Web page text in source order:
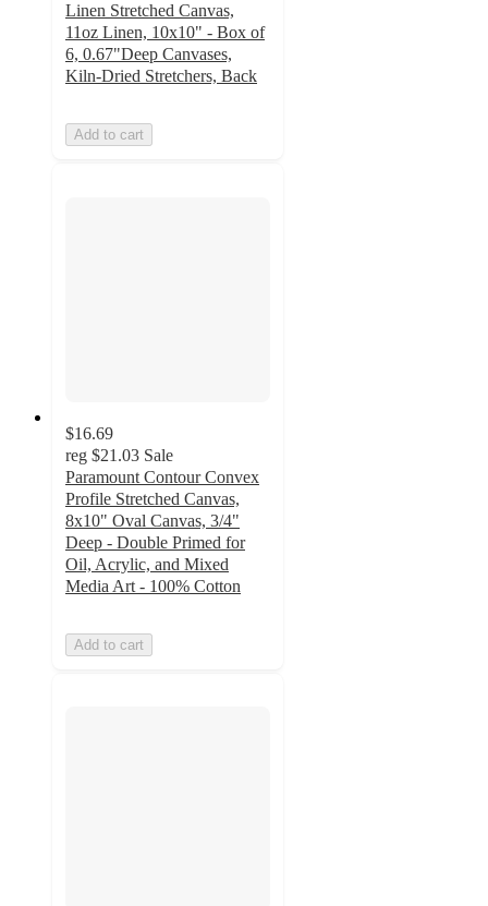
Linen Stretched Canvas,
11oz Linen, 10x10" - Box of
6, 0.67"Deep Canvases,
Kiln-Dried Stretchers, Back
Add to cart
$16.69
reg $21.03 Sale
Paramount Contour Convex
Profile Stretched Canvas,
8x10" Oval Canvas, 3/4"
Deep - Double Primed for
Oil, Acrylic, and Mixed
Media Art - 100% Cotton
Add to cart